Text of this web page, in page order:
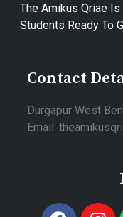
The Amikus Qriae
Students Ready To
Contact
Durgapur West
Email: